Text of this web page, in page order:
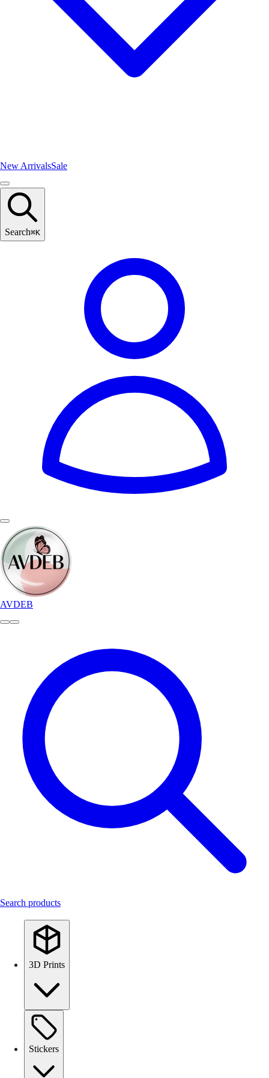
New ArrivalsSale
Search⌘K
AVDEB
Search products
3D Prints
Stickers